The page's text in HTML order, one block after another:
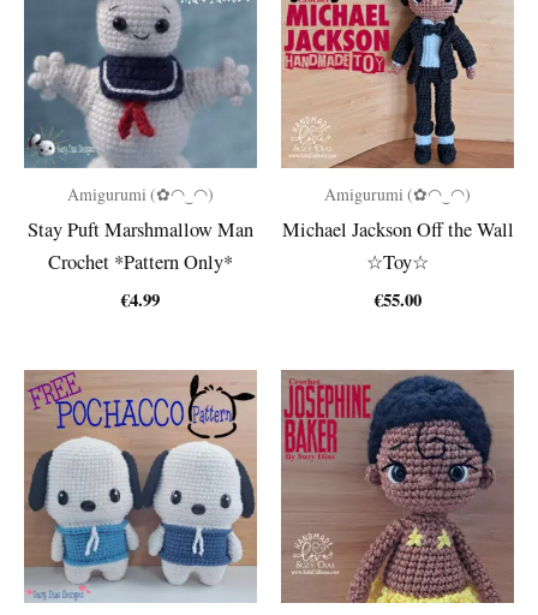
Amigurumi (✿◠‿◠)
Stay Puft Marshmallow Man
Crochet *Pattern Only*
€4.99
Amigurumi (✿◠‿◠)
Michael Jackson Off the Wall
☆Toy☆
€55.00